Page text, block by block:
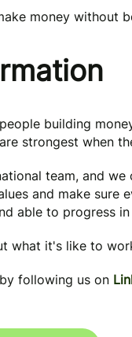
money without
people building
strongest when
team, and
and make sure
able to progress
what it's like to
following us on